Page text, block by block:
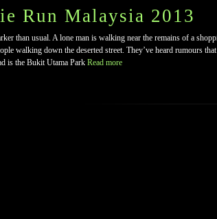
Run Malaysia 2013
than usual. A lone man is walking near the remains of a
walking down the deserted street. They’ve heard rumours
is the Bukit Utama Park Read more